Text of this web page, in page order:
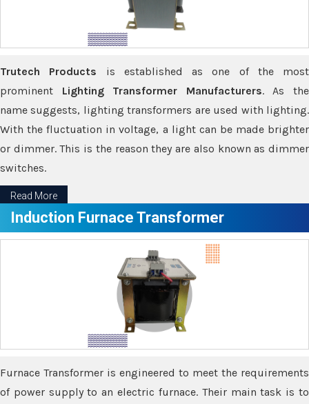
Trutech Products is established as one of the most
prominent Lighting Transformer Manufacturers. As the
name suggests, lighting transformers are used with lighting.
With the fluctuation in voltage, a light can be made brighter
or dimmer. This is the reason they are also known as dimmer
switches.
Read More
Induction Furnace Transformer
Furnace Transformer is engineered to meet the requirements
of power supply to an electric furnace. Their main task is to